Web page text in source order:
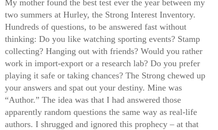
My mother found the best test ever the year between my
two summers at Hurley, the Strong Interest Inventory.
Hundreds of questions, to be answered fast without
thinking: Do you like watching sporting events? Stamp
collecting? Hanging out with friends? Would you rather
work in import-export or a research lab? Do you prefer
playing it safe or taking chances? The Strong chewed up
your answers and spat out your destiny. Mine was
“Author.” The idea was that I had answered those
apparently random questions the same way as real-life
authors. I shrugged and ignored this prophecy – at that